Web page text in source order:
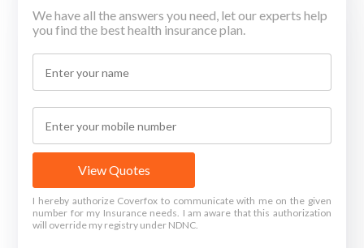
We have all the answers you need, let our experts help
you find the best health insurance plan.
View Quotes
I hereby authorize Coverfox to communicate with me on the given
number for my Insurance needs. I am aware that this authorization
will override my registry under NDNC.